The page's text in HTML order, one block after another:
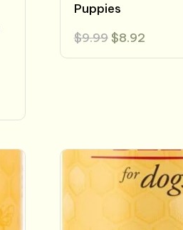
Puppies
$9.99 Original
price
was:
$8.92Current
is: